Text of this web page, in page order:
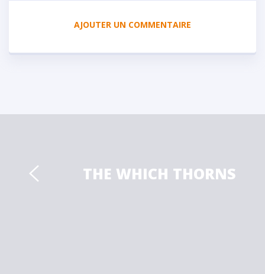
AJOUTER UN COMMENTAIRE
THE WHICH THORNS